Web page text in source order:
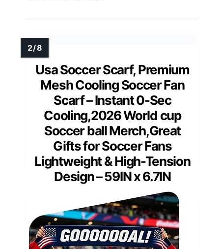
Usa Soccer Scarf, Premium
Mesh Cooling Soccer Fan
Scarf – Instant 0-Sec
Cooling,2026 World cup
Soccer ball Merch,Great
Gifts for Soccer Fans
Lightweight & High-Tension
Design – 59IN x 6.7IN